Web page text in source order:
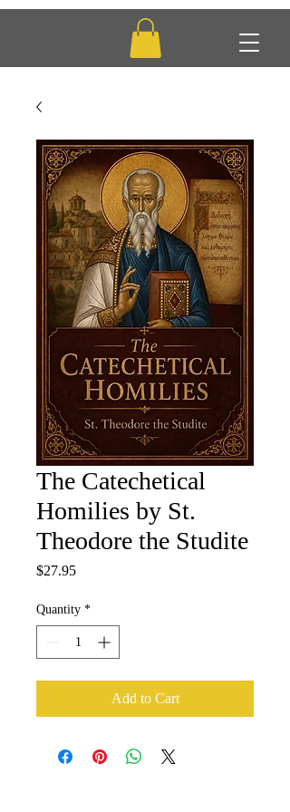
The Catechetical
Homilies by St.
Theodore the Studite
$27.95Price
Quantity *
Add to Cart